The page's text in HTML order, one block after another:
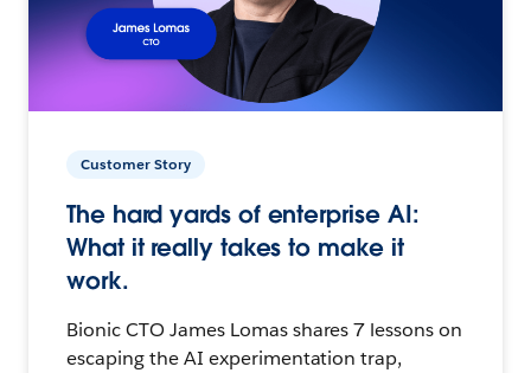
Customer Story
The hard yards of enterprise AI:
What it really takes to make it
work.
Bionic CTO James Lomas shares 7 lessons on
escaping the AI experimentation trap,